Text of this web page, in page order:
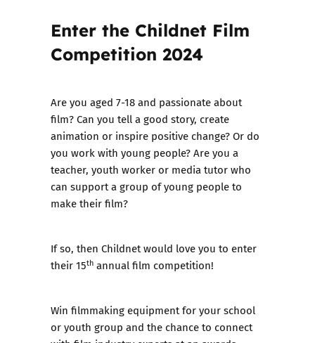
Enter the Childnet Film
Competition 2024
Are you aged 7-18 and passionate about
film? Can you tell a good story, create
animation or inspire positive change? Or do
you work with young people? Are you a
teacher, youth worker or media tutor who
can support a group of young people to
make their film?
If so, then Childnet would love you to enter
their 15th annual film competition!
Win filmmaking equipment for your school
or youth group and the chance to connect